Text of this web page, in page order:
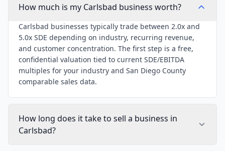
How much is my Carlsbad business worth?
Carlsbad businesses typically trade between 2.0x and
5.0x SDE depending on industry, recurring revenue,
and customer concentration. The first step is a free,
confidential valuation tied to current SDE/EBITDA
multiples for your industry and San Diego County
comparable sales data.
How long does it take to sell a business in
Carlsbad?